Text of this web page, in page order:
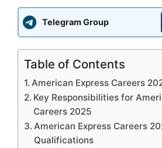
Telegram Group
Table of Contents
American Express Careers
Key Responsibilities for
Careers 2025
American Express Careers
Qualifications